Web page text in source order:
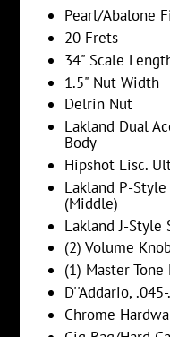
Pearl/Abalone
20 Frets
34" Scale
1.5" Nut Width
Delrin Nut
Lakland Dual
Body
Hipshot Lisc.
Lakland P-
(Middle)
Lakland J-Style
(2) Volume
(1) Master Tone
D''Addario,
Chrome